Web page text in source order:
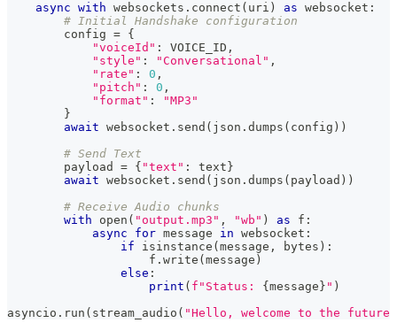
async with websockets . connect ( uri ) as websocket :
# Initial Handshake configuration
        config
= {
"voiceId" : VOICE_ID ,
"style" : "Conversational" ,
"rate" : 0 ,
"pitch" : 0 ,
"format" :
"MP3"
}
await websocket . send ( json . dumps ( config ) )
# Send Text
        payload
= { "text" : text }
await websocket . send ( json . dumps ( payload ) )
# Receive Audio chunks
with
open ( "output.mp3" , "wb" ) as f :
async
for message in websocket :
if
isinstance ( message , bytes ) :
                    f
. write ( message )
else :
print ( f"Status: { message } " )
asyncio . run ( stream_audio ( "Hello, welcome to the